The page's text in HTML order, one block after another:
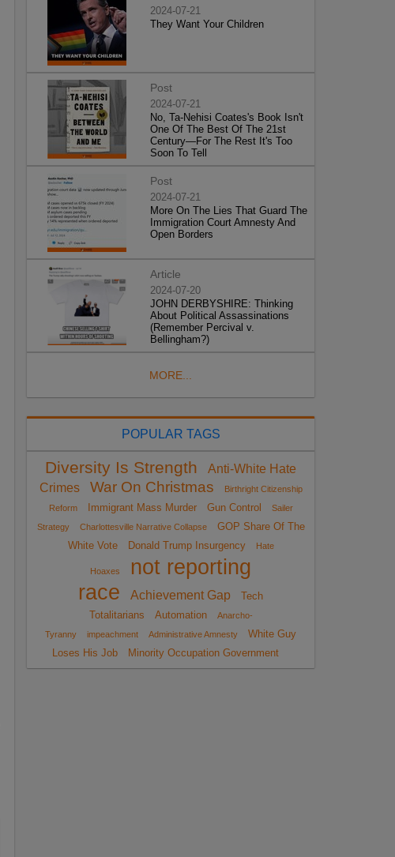
2024-07-21
They Want Your Children
Post
2024-07-21
No, Ta-Nehisi Coates's Book Isn't
One Of The Best Of The 21st
Century—For The Rest It's Too
Soon To Tell
Post
2024-07-21
More On The Lies That Guard The
Immigration Court Amnesty And
Open Borders
Article
2024-07-20
JOHN DERBYSHIRE: Thinking
About Political Assassinations
(Remember Percival v.
Bellingham?)
MORE...
POPULAR TAGS
Diversity Is Strength
Anti-White Hate
Crimes
War On Christmas
Birthright Citizenship
Reform
Immigrant Mass Murder Gun Control
Sailer
Strategy
Charlottesville Narrative Collapse
GOP Share Of The
White Vote
Donald Trump Insurgency Hate
Hoaxes
not reporting
race
Achievement Gap
Tech
Totalitarians
Automation
Anarcho-
Tyranny
impeachment Administrative Amnesty
White Guy
Loses His Job
Minority Occupation Government